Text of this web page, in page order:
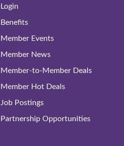
Login
Benefits
Member Events
Member News
Member-to-Member Deals
Member Hot Deals
Job Postings
Partnership Opportunities